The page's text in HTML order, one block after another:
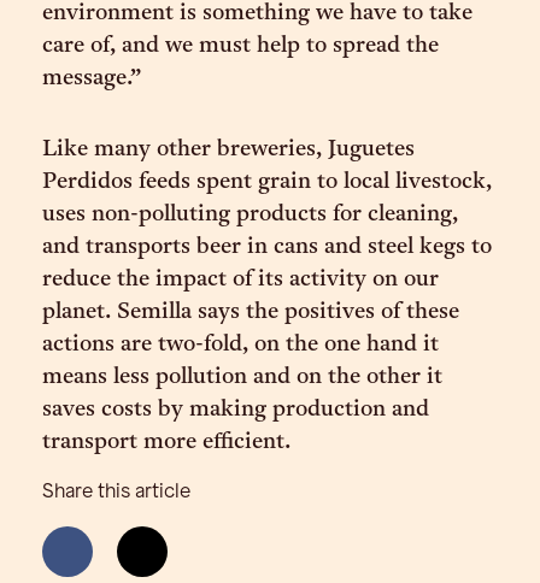
environment is something we have to take
care of, and we must help to spread the
message.”
Like many other breweries, Juguetes
Perdidos feeds spent grain to local livestock,
uses non-polluting products for cleaning,
and transports beer in cans and steel kegs to
reduce the impact of its activity on our
planet. Semilla says the positives of these
actions are two-fold, on the one hand it
means less pollution and on the other it
saves costs by making production and
transport more efficient.
Share this article